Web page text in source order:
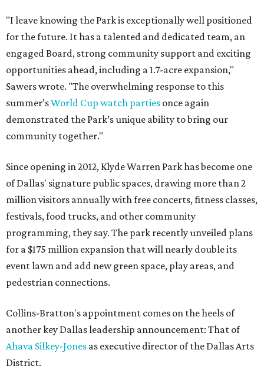
"I leave knowing the Park is exceptionally well positioned
for the future. It has a talented and dedicated team, an
engaged Board, strong community support and exciting
opportunities ahead, including a 1.7-acre expansion,"
Sawers wrote. "The overwhelming response to this
summer’sWorld Cup watch parties once again
demonstrated the Park’s unique ability to bring our
community together."
Since opening in 2012, Klyde Warren Park has become one
of Dallas' signature public spaces, drawing more than 2
million visitors annually with free concerts, fitness classes,
festivals, food trucks, and other community
programming, they say. The park recently unveiled plans
for a $175 million expansion that will nearly double its
event lawn and add new green space, play areas, and
pedestrian connections.
Collins-Bratton's appointment comes on the heels of
another key Dallas leadership announcement: That of
Ahava Silkey-Jones as executive director of the Dallas Arts
District.